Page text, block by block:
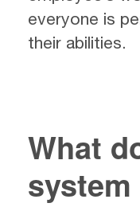
everyone is
their abilities.
What